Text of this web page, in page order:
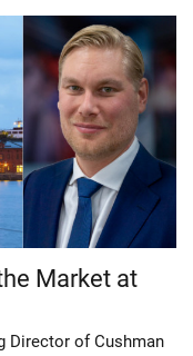
Market at
Director of Cushman